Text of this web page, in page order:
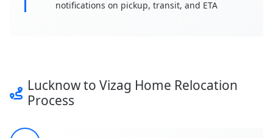
notifications on pickup, transit, and ETA
Lucknow to Vizag Home Relocation
Process